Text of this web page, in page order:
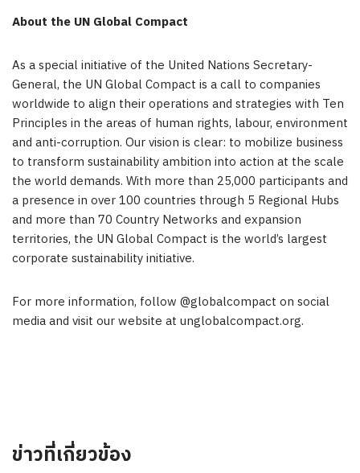
About the UN Global Compact
As a special initiative of the United Nations Secretary-
General, the UN Global Compact is a call to companies
worldwide to align their operations and strategies with Ten
Principles in the areas of human rights, labour, environment
and anti-corruption. Our vision is clear: to mobilize business
to transform sustainability ambition into action at the scale
the world demands. With more than 25,000 participants and
a presence in over 100 countries through 5 Regional Hubs
and more than 70 Country Networks and expansion
territories, the UN Global Compact is the world’s largest
corporate sustainability initiative.
For more information, follow @globalcompact on social
media and visit our website at unglobalcompact.org.
ข่าวที่เกี่ยวข้อง